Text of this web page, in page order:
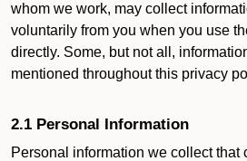
whom we work, may collect
voluntarily from you when you use
directly. Some, but not all,
mentioned throughout this privacy
2.1 Personal Information
Personal information we collect that